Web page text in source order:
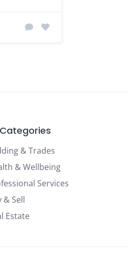
& Trades
& Wellbeing
Services
& Sell
Estate